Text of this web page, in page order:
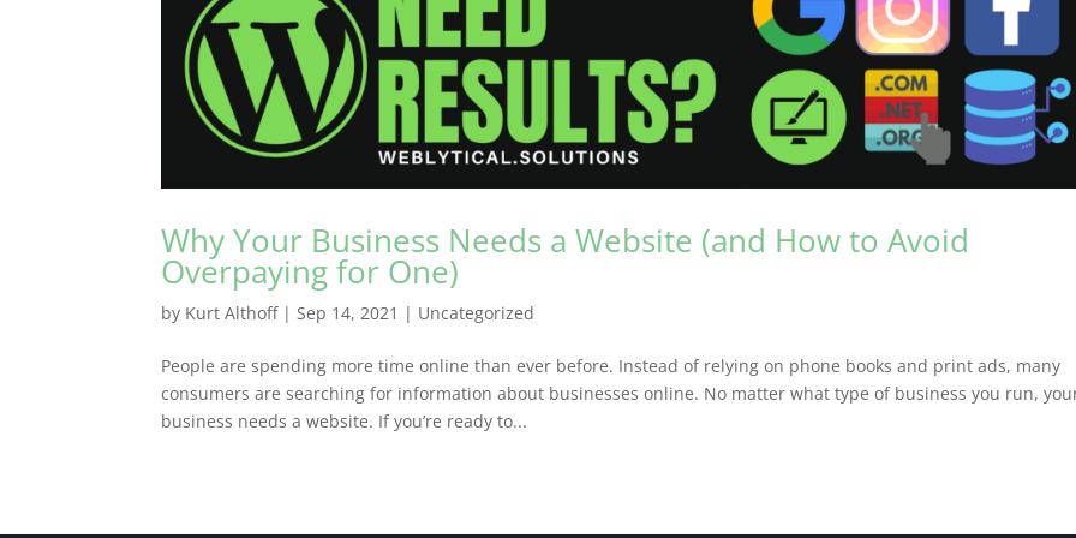
Why Your Business Needs a Website (and How to Avoid
Overpaying for One)
by Kurt Althoff|Sep 14, 2021 | Uncategorized
People are spending more time online than ever before. Instead of relying on phone books and print ads, many
consumers are searching for information about businesses online. No matter what type of business you run,
business needs a website. If you’re ready to...